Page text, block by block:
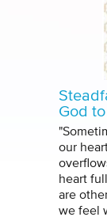
God
our
heart
are
we feel